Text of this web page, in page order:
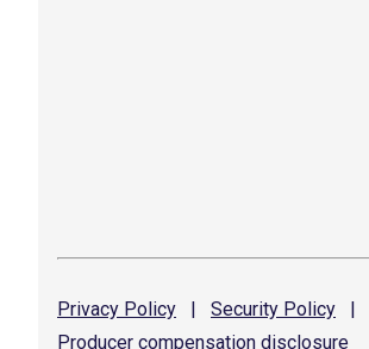
Privacy Policy | Security Policy |
Producer compensation disclosure